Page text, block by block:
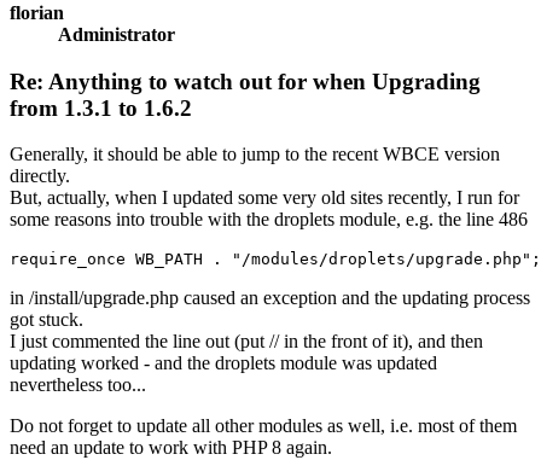
florian
Administrator
Re: Anything to watch out for when Upgrading
from 1.3.1 to 1.6.2
Generally, it should be able to jump to the recent WBCE version
directly.
But, actually, when I updated some very old sites recently, I run for
some reasons into trouble with the droplets module, e.g. the line 486
require_once WB_PATH . "/modules/droplets/upgrade.php";
in /install/upgrade.php caused an exception and the updating process
got stuck.
I just commented the line out (put // in the front of it), and then
updating worked - and the droplets module was updated
nevertheless too...
Do not forget to update all other modules as well, i.e. most of them
need an update to work with PHP 8 again.